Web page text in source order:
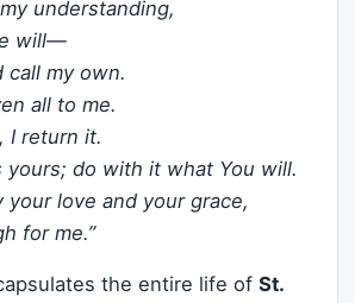
understanding,
will—
call my own.
all to me.
I return it.
yours; do with it what You will.
your love and your grace,
for me.”
the entire life of St.